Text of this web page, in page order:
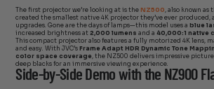
The first projector we’re looking at is the NZ500 , also known as
created the smallest native 4K projector they’ve ever produced,
upgrades. Gone are the days of lamps—this model uses ablue
increased brightness at 2,000 lumens and a40,000:1 native
This compact projector also features a fully motorized 4K lens,
and easy. With JVC’sFrame Adapt HDR Dynamic Tone
color space coverage , the NZ500 delivers impressive
deep blacks for an immersive viewing experience.
Side-by-Side Demo with the NZ900